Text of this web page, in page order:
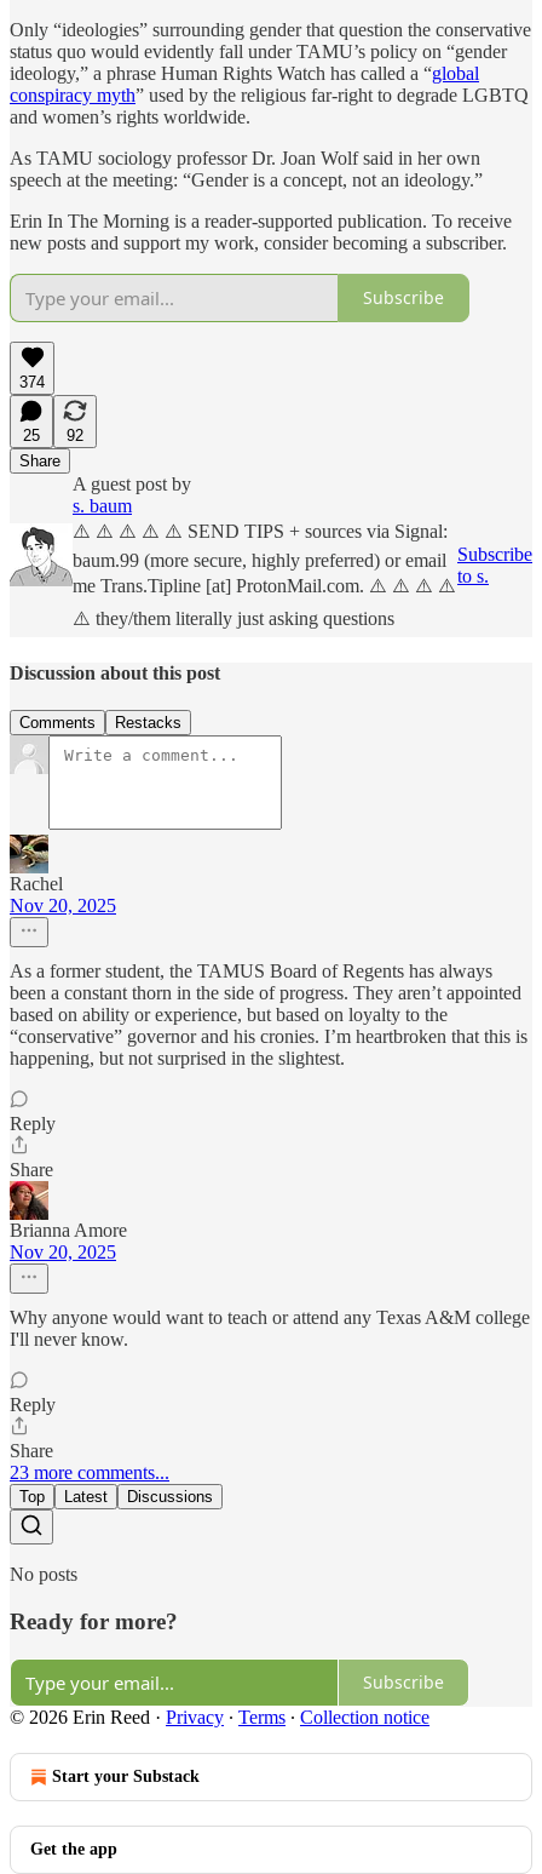
Only “ideologies” surrounding gender that question the conservative
status quo would evidently fall under TAMU’s policy on “gender
ideology,” a phrase Human Rights Watch has called a “global
conspiracy myth” used by the religious far-right to degrade LGBTQ
and women’s rights worldwide.
As TAMU sociology professor Dr. Joan Wolf said in her own
speech at the meeting: “Gender is a concept, not an ideology.”
Erin In The Morning is a reader-supported publication. To receive
new posts and support my work, consider becoming a subscriber.
Subscribe
374
25
92
Share
A guest post by
s. baum
⚠️ ⚠️ ⚠️ ⚠️ ⚠️ SEND TIPS + sources via Signal:
baum.99 (more secure, highly preferred) or email
me Trans.Tipline [at] ProtonMail.com. ⚠️ ⚠️ ⚠️ ⚠️
⚠️ they/them literally just asking questions
Subscribe
to s.
Discussion about this post
Comments Restacks
Rachel
Nov 20, 2025
As a former student, the TAMUS Board of Regents has always
been a constant thorn in the side of progress. They aren’t appointed
based on ability or experience, but based on loyalty to the
“conservative” governor and his cronies. I’m heartbroken that this is
happening, but not surprised in the slightest.
Reply
Share
Brianna Amore
Nov 20, 2025
Why anyone would want to teach or attend any Texas A&M college
I'll never know.
Reply
Share
23 more comments...
Top Latest Discussions
No posts
Ready for more?
Subscribe
© 2026 Erin Reed · Privacy ∙ Terms ∙ Collection notice
Start your Substack
Get the app